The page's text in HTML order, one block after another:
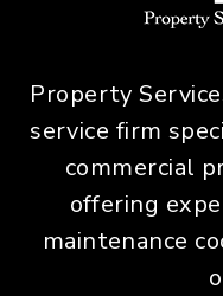
Property
service firm
commercial
offering
maintenance